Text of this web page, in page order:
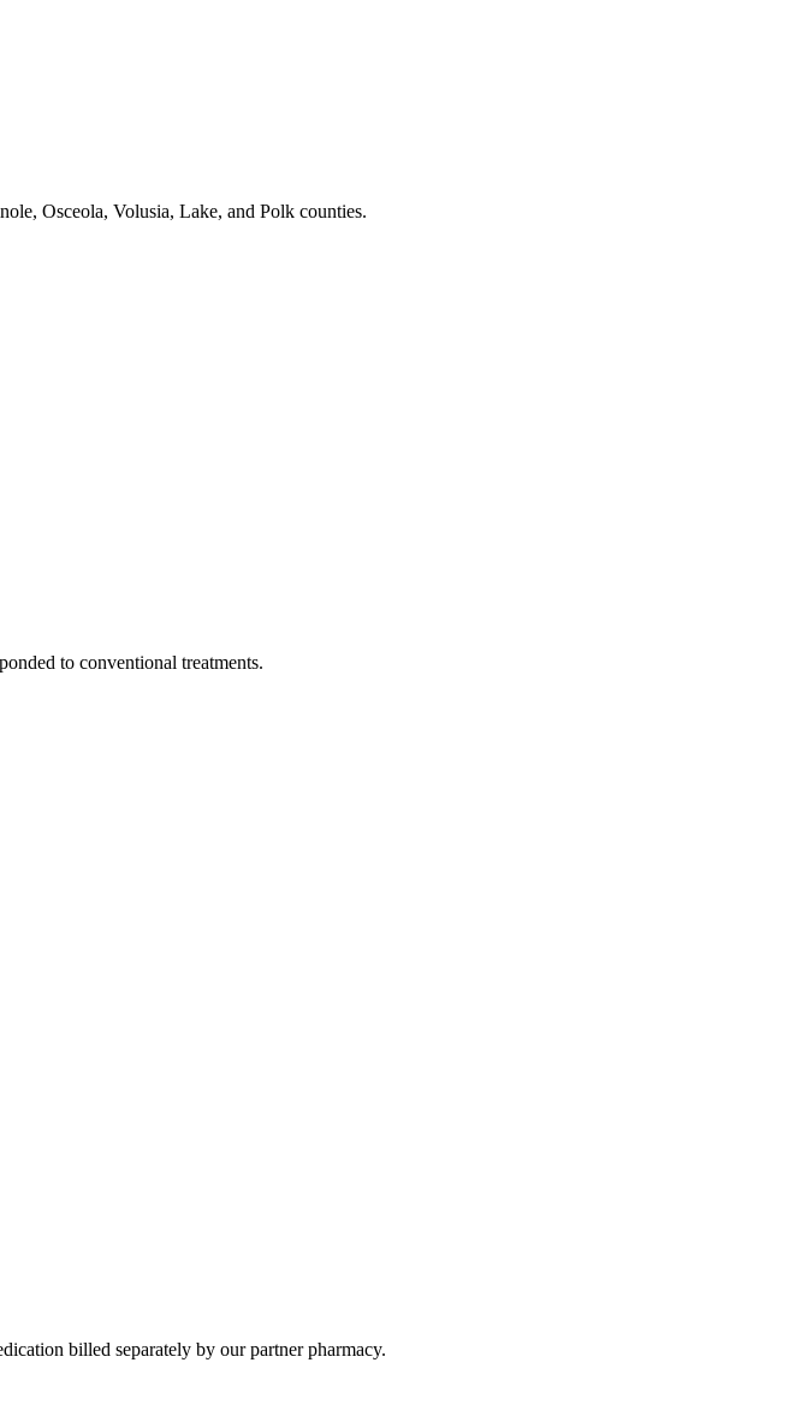
Osceola, Volusia, Lake, and Polk counties.
to conventional treatments.
billed separately by our partner pharmacy.